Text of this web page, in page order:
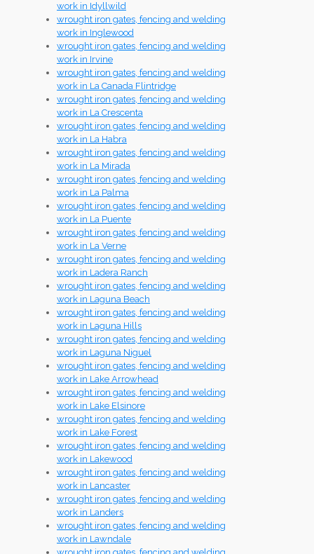
work in Idyllwild
wrought iron gates, fencing and welding
work in Inglewood
wrought iron gates, fencing and welding
work in Irvine
wrought iron gates, fencing and welding
work in La Canada Flintridge
wrought iron gates, fencing and welding
work in La Crescenta
wrought iron gates, fencing and welding
work in La Habra
wrought iron gates, fencing and welding
work in La Mirada
wrought iron gates, fencing and welding
work in La Palma
wrought iron gates, fencing and welding
work in La Puente
wrought iron gates, fencing and welding
work in La Verne
wrought iron gates, fencing and welding
work in Ladera Ranch
wrought iron gates, fencing and welding
work in Laguna Beach
wrought iron gates, fencing and welding
work in Laguna Hills
wrought iron gates, fencing and welding
work in Laguna Niguel
wrought iron gates, fencing and welding
work in Lake Arrowhead
wrought iron gates, fencing and welding
work in Lake Elsinore
wrought iron gates, fencing and welding
work in Lake Forest
wrought iron gates, fencing and welding
work in Lakewood
wrought iron gates, fencing and welding
work in Lancaster
wrought iron gates, fencing and welding
work in Landers
wrought iron gates, fencing and welding
work in Lawndale